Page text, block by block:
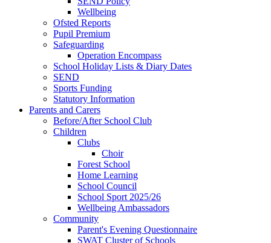
Wellbeing
Ofsted Reports
Pupil Premium
Safeguarding
Operation Encompass
School Holiday Lists & Diary Dates
SEND
Sports Funding
Statutory Information
Parents and Carers
Before/After School Club
Children
Clubs
Choir
Forest School
Home Learning
School Council
School Sport 2025/26
Wellbeing Ambassadors
Community
Parent's Evening Questionnaire
SWAT Cluster of Schools